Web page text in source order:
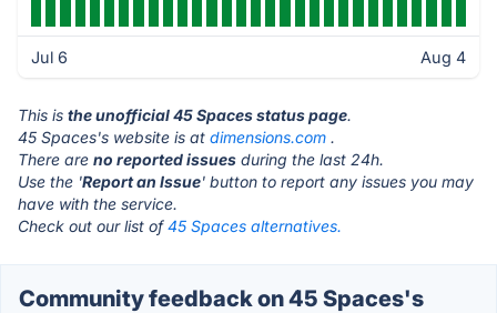
Jul 6 Aug 4
This is the unofficial 45 Spaces status page.
45 Spaces's website is at dimensions.com .
There are no reported issues during the last 24h.
Use the 'Report an Issue' button to report any issues you may
have with the service.
Check out our list of45 Spaces alternatives.
Community feedback on 45 Spaces's